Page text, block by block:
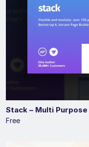
Stack – Multi
Free